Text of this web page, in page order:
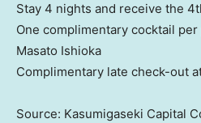
Stay 4 nights and receive the
One complimentary cocktail
Masato Ishioka
Complimentary late check-out
Source: Kasumigaseki Capital